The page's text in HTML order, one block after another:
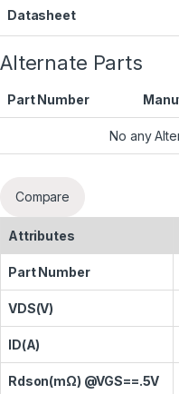
Datasheet
Alternate Parts
Part Number
No any
Compare
Attributes
Part Number
VDS(V)
ID(A)
Rdson(mΩ) @VGS==.5V